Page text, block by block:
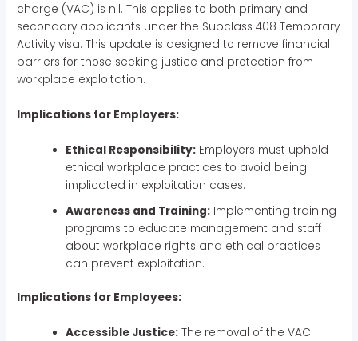
charge (VAC) is nil. This applies to both primary and
secondary applicants under the Subclass 408 Temporary
Activity visa. This update is designed to remove financial
barriers for those seeking justice and protection from
workplace exploitation.
Implications for Employers:
Ethical Responsibility: Employers must uphold
ethical workplace practices to avoid being
implicated in exploitation cases.
Awareness and Training: Implementing training
programs to educate management and staff
about workplace rights and ethical practices
can prevent exploitation.
Implications for Employees:
Accessible Justice: The removal of the VAC